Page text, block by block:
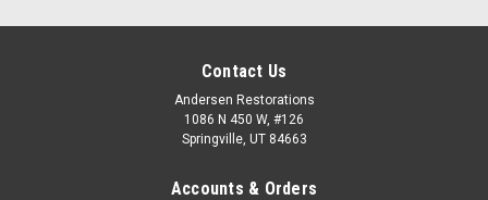
Contact Us
Andersen Restorations
1086 N 450 W, #126
Springville, UT 84663
Accounts & Orders